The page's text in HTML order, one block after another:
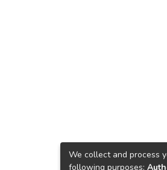
We collect and process
following purposes: